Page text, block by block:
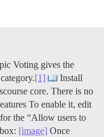
Voting gives the
[1]
Install
core. There is no
To enable it, edit
the “Allow users to
[image] Once